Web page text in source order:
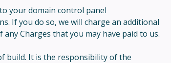
your domain control panel
If you do so, we will charge an additional
Charges that you may have paid to us.
build. It is the responsibility of the